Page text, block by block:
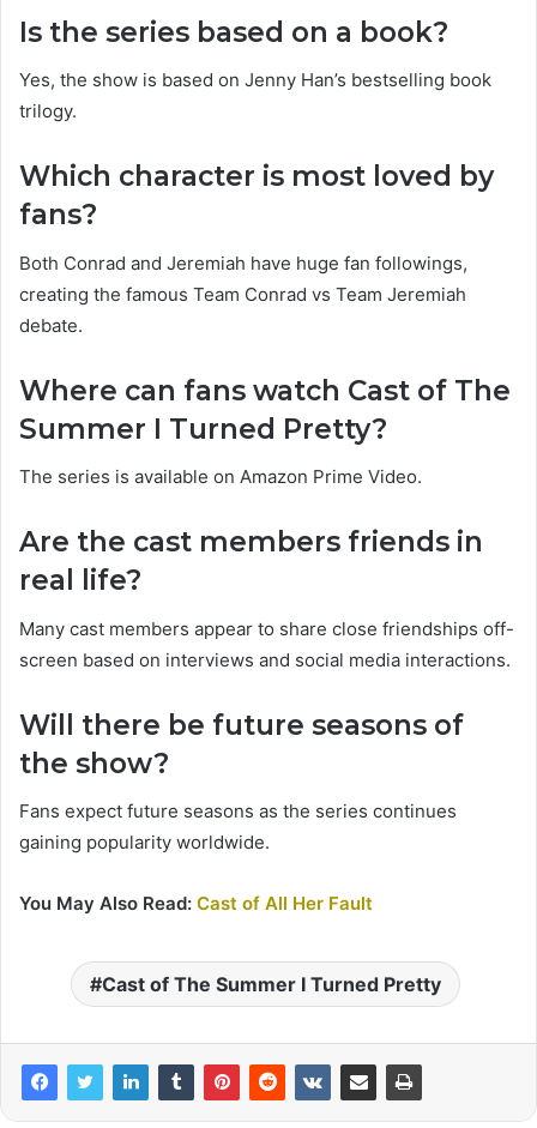
Is the series based on a book?
Yes, the show is based on Jenny Han’s bestselling book
trilogy.
Which character is most loved by
fans?
Both Conrad and Jeremiah have huge fan followings,
creating the famous Team Conrad vs Team Jeremiah
debate.
Where can fans watch Cast of The
Summer I Turned Pretty?
The series is available on Amazon Prime Video.
Are the cast members friends in
real life?
Many cast members appear to share close friendships off-
screen based on interviews and social media interactions.
Will there be future seasons of
the show?
Fans expect future seasons as the series continues
gaining popularity worldwide.
You May Also Read: Cast of All Her Fault
Cast of The Summer I Turned Pretty